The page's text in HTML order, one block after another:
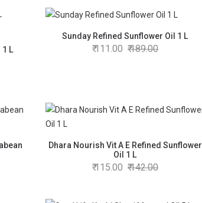
L
Sunday Refined Sunflower Oil 1 L
111.00 189.00
Dhara Nourish Vit A E Refined Sunflower
Oil 1 L
115.00 142.00